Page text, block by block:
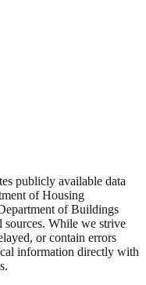
publicly available data
of Housing
of Buildings
While we strive
or contain errors
information directly with